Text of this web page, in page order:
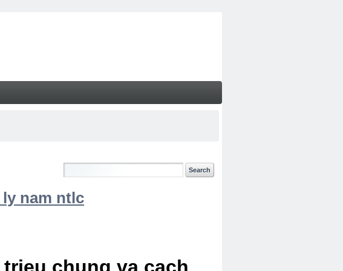
nam ntlc